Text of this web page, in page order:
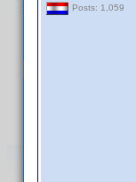
Posts: 1,059